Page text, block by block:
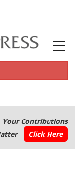
Your Contributions
Click Here